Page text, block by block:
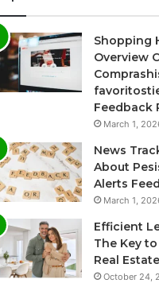
Shopping
Overview
Feedback
March 1,
News
About
Alerts
March 1,
Efficient
The Key
Real
October 24,